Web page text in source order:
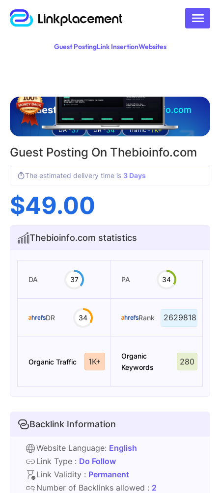
Guest PostingLink InsertionWebsites
Guest posting on thebioinfo.com
DA -37 DR -34 Traffic -1K+
Guest Posting On Thebioinfo.com
The estimated delivery time is 3 Days
$49.00
Thebioinfo.com statistics
DA 37 PA 34
DR 34 Rank 2629818
Organic Traffic 1K+
Organic
Keywords
280
Backlink Information
Website Language: English
Link Type : Do Follow
Link Validity : Permanent
Number of Backlinks allowed : 2